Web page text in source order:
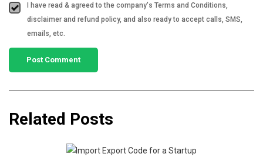
I have read & agreed to the company's Terms and Conditions,
disclaimer and refund policy, and also ready to accept calls, SMS,
emails, etc.
Related Posts